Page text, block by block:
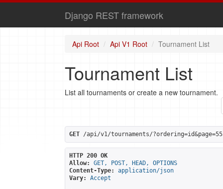
Django REST framework
Api Root Api V1 Root Tournament List
Tournament List
List all tournaments or create a new tournament.
GET /api/v1/tournaments/
HTTP 200 OK
Allow:
GET, POST, HEAD, OPTIONS
Content-Type:
application/json
Vary:
Accept